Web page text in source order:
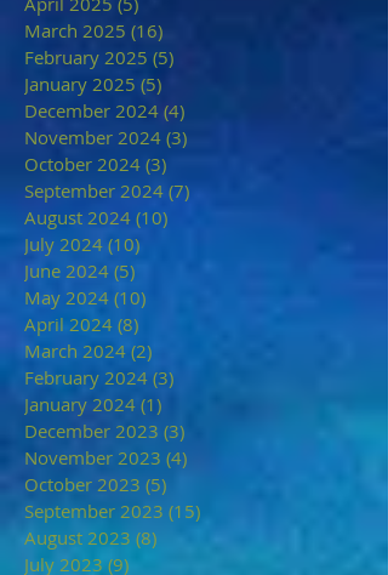
March 2025 (16)
February 2025 (5)
January 2025 (5)
December 2024 (4)
November 2024 (3)
October 2024 (3)
September 2024 (7) 7 posts
August 2024 (10)
July 2024 (10)
June 2024 (5)
May 2024 (10)
April 2024 (8)
March 2024 (2)
February 2024 (3)
January 2024 (1)
December 2023 (3)
November 2023 (4)
October 2023 (5)
September 2023 (15)
August 2023 (8)
July 2023 (9)